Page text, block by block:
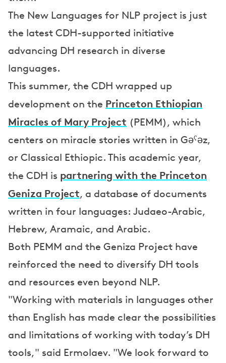
The New Languages for NLP project is just
the latest CDH-supported initiative
advancing DH research in diverse
languages.
This summer, the CDH wrapped up
development on the Princeton Ethiopian
Miracles of Mary Project (PEMM), which
centers on miracle stories written in Gəˁəz,
or Classical Ethiopic. This academic year,
the CDH is partnering with the Princeton
Geniza Project, a database of documents
written in four languages: Judaeo-Arabic,
Hebrew, Aramaic, and Arabic.
Both PEMM and the Geniza Project have
reinforced the need to diversify DH tools
and resources even beyond NLP.
"Working with materials in languages other
than English has made clear the possibilities
and limitations of working with today’s DH
tools," said Ermolaev. "We look forward to